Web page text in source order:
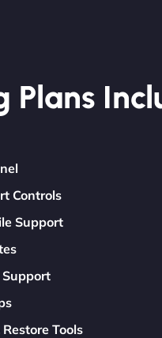
Plans
Controls
Support
Support
Tools